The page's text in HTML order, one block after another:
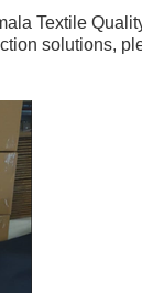
Textile
solutions,